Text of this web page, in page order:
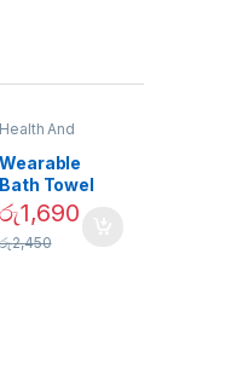
Health And
Wearable
Bath Towel
(As Seen on
TV) – 01870
රු1,690
රු2,450